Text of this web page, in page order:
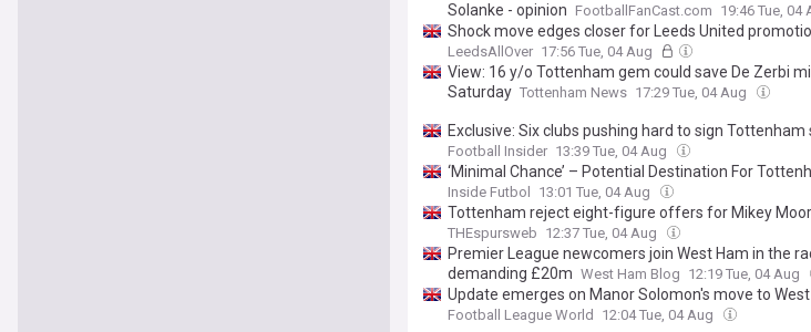
Solanke - opinion FootballFanCast.com 19:46 Tue, 04
Shock move edges closer for Leeds United
LeedsAllOver 17:56 Tue, 04 Aug
View: 16 y/o Tottenham gem could save De Zerbi
Saturday Tottenham News 17:29 Tue, 04 Aug
Exclusive: Six clubs pushing hard to sign
Football Insider 13:39 Tue, 04 Aug
‘Minimal Chance’ – Potential Destination For
Inside Futbol 13:01 Tue, 04 Aug
Tottenham reject eight-figure offers for Mikey
THEspursweb 12:37 Tue, 04 Aug
Premier League newcomers join West Ham in the
demanding £20m West Ham Blog 12:19 Tue, 04 Aug
Update emerges on Manor Solomon's move to
Football League World 12:04 Tue, 04 Aug